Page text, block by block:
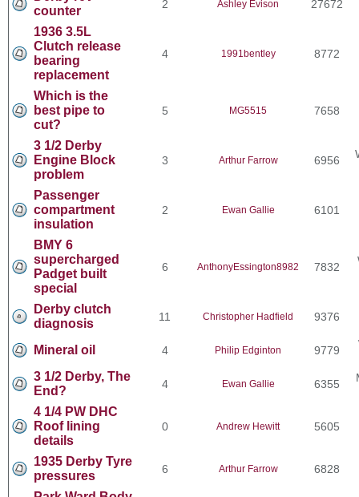
counter
2 Ashley Evison 27672
1936 3.5L
Clutch release
bearing
replacement
4 1991bentley 8772
Which is the
best pipe to
cut?
5 MG5515 7658
3 1/2 Derby
Engine Block
problem
3 Arthur Farrow 6956
Passenger
compartment
insulation
2 Ewan Gallie 6101
BMY 6
supercharged
Padget built
special
6 AnthonyEssington8982 7832
Derby clutch
diagnosis
11 Christopher Hadfield 9376
Mineral oil 4 Philip Edginton 9779
3 1/2 Derby, The
End?
4 Ewan Gallie 6355
4 1/4 PW DHC
Roof lining
details
0 Andrew Hewitt 5605
1935 Derby Tyre
pressures
6 Arthur Farrow 6828